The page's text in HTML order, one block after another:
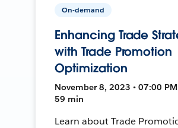
On-demand
Enhancing Trade
with Trade Promotion
Optimization
November 8, 2023 • 07:00 PM
59 min
Learn about Trade